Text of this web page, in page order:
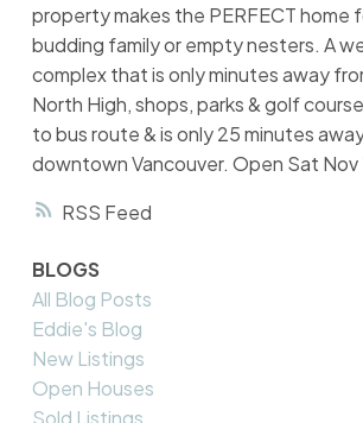
RSS
property makes the PERFECT home
budding family or empty nesters. A
complex that is only minutes away
North High, shops, parks & golf
to bus route & is only 25 minutes
downtown Vancouver. Open Sat
BLOGS
All Blog Posts
Eddie's Blog
New Listings
Open Houses